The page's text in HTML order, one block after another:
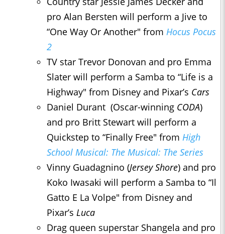
pro Alan Bersten will perform a Jive to
“One Way Or Another" from Hocus Pocus
2
TV star Trevor Donovan and pro Emma
Slater will perform a Samba to “Life is a
Highway" from Disney and Pixar’s Cars
Daniel Durant (Oscar-winning CODA)
and pro Britt Stewart will perform a
Quickstep to “Finally Free" from High
School Musical: The Musical: The Series
Vinny Guadagnino (Jersey Shore) and pro
Koko Iwasaki will perform a Samba to “Il
Gatto E La Volpe" from Disney and
Pixar’s Luca
Drag queen superstar Shangela and pro